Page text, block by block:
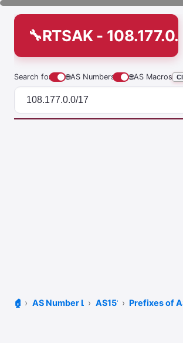
RTSAK -
Search for 🌐AS Numbers 🌐AS Macros
🏠 AS Number LookupAS15169Prefixes of